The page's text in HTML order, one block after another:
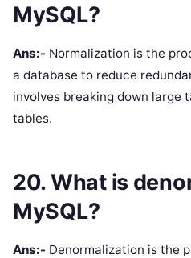
MySQL?
Ans:- Normalization is the
a database to reduce
involves breaking down large
tables.
20. What is
MySQL?
Ans:- Denormalization is the